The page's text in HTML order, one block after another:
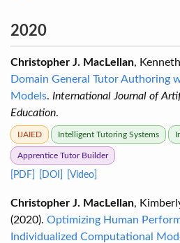
2020
Christopher J. MacLellan,
Domain General Tutor Authoring
Models. International Journal of
Education.
IJAIED Intelligent Tutoring Systems
Apprentice Tutor Builder
[PDF] [DOI] [Video]
Christopher J. MacLellan,
(2020). Optimizing Human
Individualized Computational